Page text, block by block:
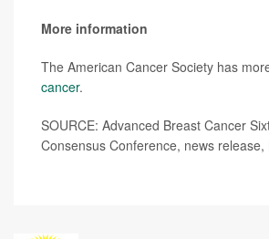
More information
The American Cancer Society has
cancer.
SOURCE: Advanced Breast Cancer
Consensus Conference, news release,